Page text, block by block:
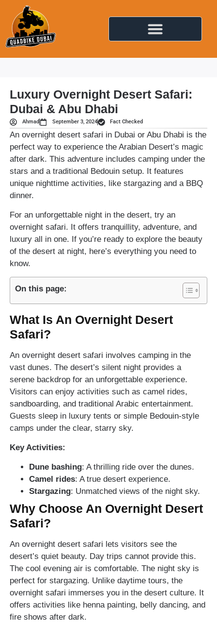
Luxury Overnight Desert Safari:
Dubai & Abu Dhabi
Ahmad September 3, 2024 Fact Checked
An overnight desert safari in Dubai or Abu Dhabi is the
perfect way to experience the Arabian Desert’s magic
after dark. This adventure includes camping under the
stars and a traditional Bedouin setup. It features
unique nighttime activities, like stargazing and a BBQ
dinner.
For an unforgettable night in the desert, try an
overnight safari. It offers tranquillity, adventure, and
luxury all in one. If you’re ready to explore the beauty
of the desert at night, here’s everything you need to
know.
On this page:
What Is An Overnight Desert
Safari?
An overnight desert safari involves camping in the
vast dunes. The desert’s silent night provides a
serene backdrop for an unforgettable experience.
Visitors can enjoy activities such as camel rides,
sandboarding, and traditional Arabic entertainment.
Guests sleep in luxury tents or simple Bedouin-style
camps under the clear, starry sky.
Key Activities:
Dune bashing: A thrilling ride over the dunes.
Camel rides: A true desert experience.
Stargazing: Unmatched views of the night sky.
Why Choose An Overnight Desert
Safari?
An overnight desert safari lets visitors see the
desert’s quiet beauty. Day trips cannot provide this.
The cool evening air is comfortable. The night sky is
perfect for stargazing. Unlike daytime tours, the
overnight safari immerses you in the desert culture. It
offers activities like henna painting, belly dancing, and
fire shows after dark.